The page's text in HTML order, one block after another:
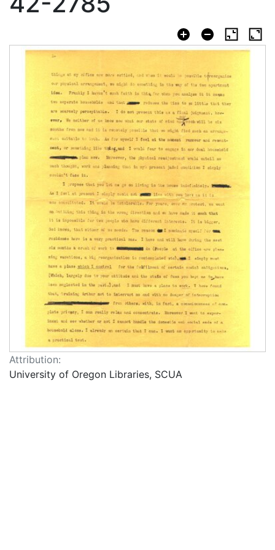
Attribution:
University of Oregon Libraries, SCUA